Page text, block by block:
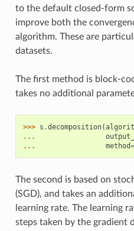
to the default closed-form
improve both the
algorithm. These are
datasets.
The first method is block-
takes no additional
>>> s .decomposition(
...
...
method=
The second is based on
(SGD), and takes an
learning rate. The learning
steps taken by the gradient